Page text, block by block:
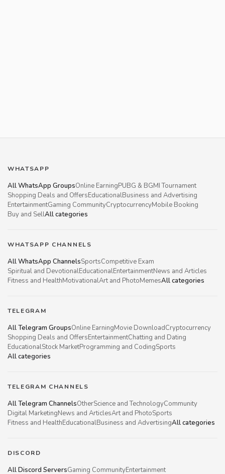
WHATSAPP
All WhatsApp GroupsOnline EarningPUBG & BGMI Tournament
Shopping Deals and OffersEducationalBusiness and Advertising
EntertainmentGaming CommunityCryptocurrencyMobile Booking
Buy and SellAll categories
WHATSAPP CHANNELS
All WhatsApp ChannelsSportsCompetitive Exam
Spiritual and DevotionalEducationalEntertainmentNews and Articles
Fitness and HealthMotivationalArt and PhotoMemesAll categories
TELEGRAM
All Telegram GroupsOnline EarningMovie DownloadCryptocurrency
Shopping Deals and OffersEntertainmentChatting and Dating
EducationalStock MarketProgramming and CodingSports
All categories
TELEGRAM CHANNELS
All Telegram ChannelsOtherScience and TechnologyCommunity
Digital MarketingNews and ArticlesArt and PhotoSports
Fitness and HealthEducationalBusiness and AdvertisingAll categories
DISCORD
All Discord ServersGaming CommunityEntertainment